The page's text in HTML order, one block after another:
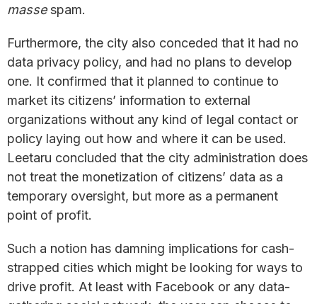
massespam.
Furthermore, the city also conceded that it had no
data privacy policy, and had no plans to develop
one. It confirmed that it planned to continue to
market its citizens’ information to external
organizations without any kind of legal contact or
policy laying out how and where it can be used.
Leetaru concluded that the city administration does
not treat the monetization of citizens’ data as a
temporary oversight, but more as a permanent
point of profit.
Such a notion has damning implications for cash-
strapped cities which might be looking for ways to
drive profit. At least with Facebook or any data-